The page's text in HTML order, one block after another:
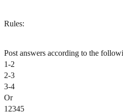
Rules:
Post answers according to the
1-2
2-3
3-4
Or
12345